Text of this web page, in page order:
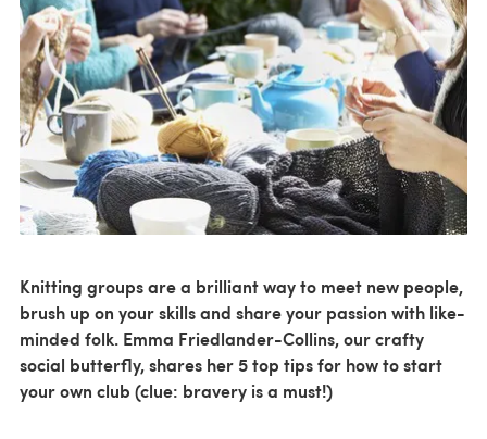
Knitting groups are a brilliant way to meet new people,
brush up on your skills and share your passion with like-
minded folk. Emma Friedlander-Collins, our crafty
social butterfly, shares her 5 top tips for how to start
your own club (clue: bravery is a must!)